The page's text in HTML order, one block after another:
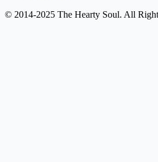
© 2014-2025 The Hearty Soul. All